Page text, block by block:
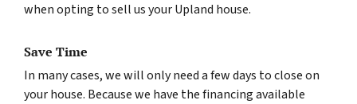
when opting to sell us your Upland house.
Save Time
In many cases, we will only need a few days to close on
your house. Because we have the financing available